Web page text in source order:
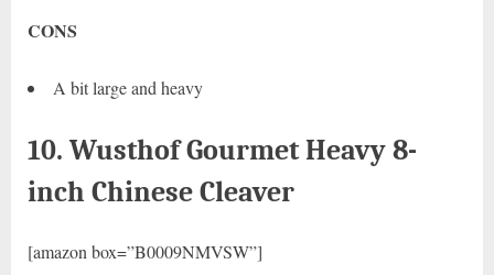
CONS
A bit large and heavy
10. Wusthof Gourmet Heavy 8-
inch Chinese Cleaver
[amazon box=”B0009NMVSW”]